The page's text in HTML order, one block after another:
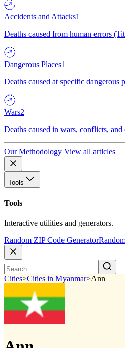
Accidents and Attacks1
Deaths caused from human errors
Dangerous Places1
Deaths caused at specific dangerous
Wars2
Deaths caused in wars, conflicts,
Our Methodology View all articles
Tools
Tools
Interactive utilities and generators.
Random ZIP Code Generator
Cities>Cities in Myanmar>Ann